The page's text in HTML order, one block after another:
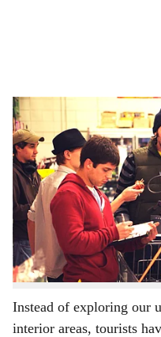
h
a
r
e
Film shooting in interior parts of Goa
only)
-Gomantak Times
Goa’s viability as a
exploited by both
some regional language
beaches and Goa’s
advertising for tourism
other Indian states to the
Instead of exploring our
interior areas, tourists